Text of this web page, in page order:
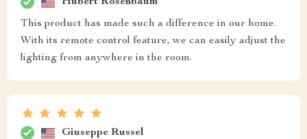
This product has made such a difference in our home.
With its remote control feature, we can easily adjust the
lighting from anywhere in the room.
Giuseppe Russel